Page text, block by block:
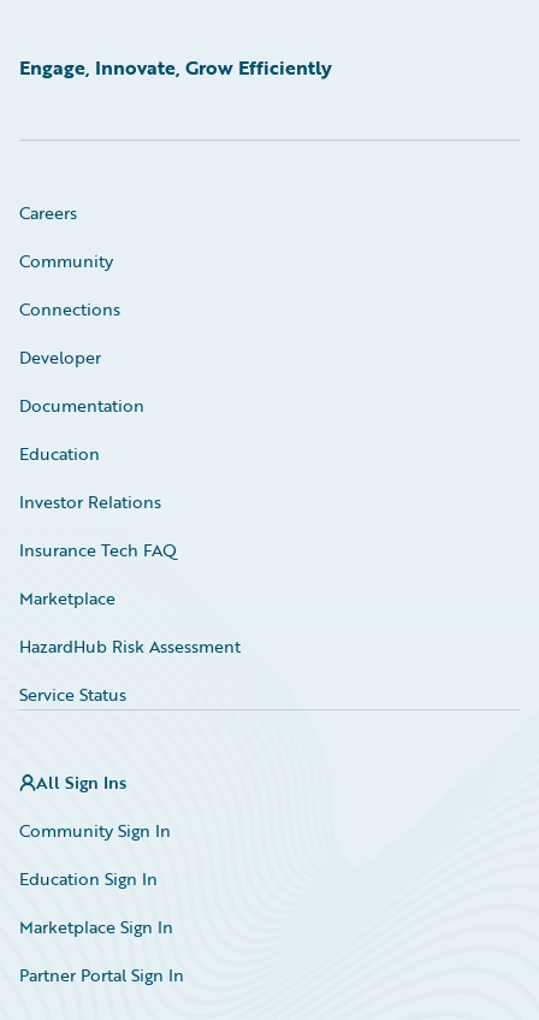
Engage, Innovate, Grow Efficiently
Careers
Community
Connections
Developer
Documentation
Education
Investor Relations
Insurance Tech FAQ
Marketplace
HazardHub Risk Assessment
Service Status
All Sign Ins
Community Sign In
Education Sign In
Marketplace Sign In
Partner Portal Sign In